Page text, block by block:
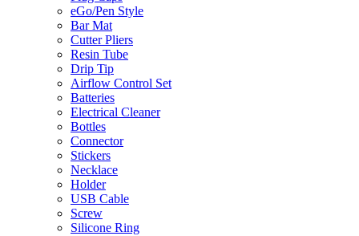
eGo/Pen Style
Bar Mat
Cutter Pliers
Resin Tube
Drip Tip
Airflow Control Set
Batteries
Electrical Cleaner
Bottles
Connector
Stickers
Necklace
Holder
USB Cable
Screw
Silicone Ring